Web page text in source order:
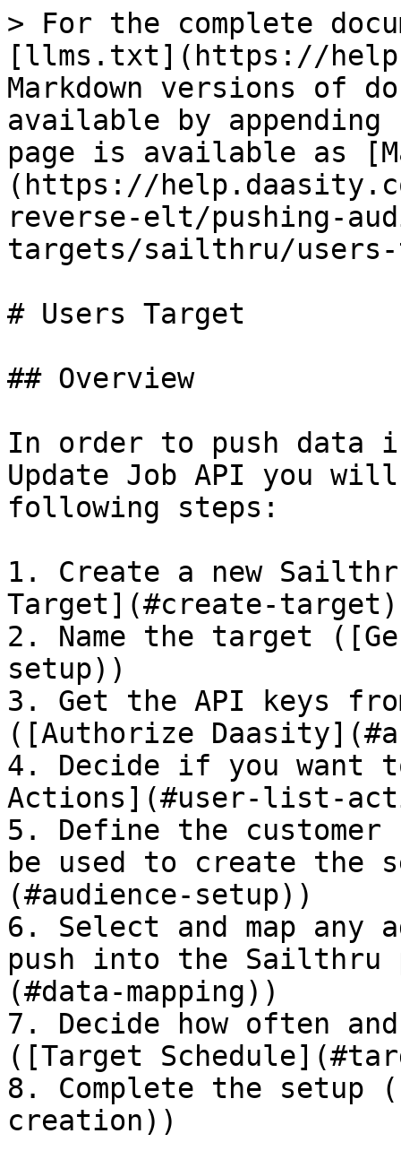
> For the complete
[llms.txt](https://
Markdown versions of
available by
page is available as
(https://
reverse-elt/pushing-
targets/sailthru/
# Users Target
## Overview
In order to push data
Update Job API you
following steps:
1. Create a new
Target](#create-
2. Name the target
setup))
3. Get the API keys
([Authorize
4. Decide if you want
Actions](#user-list-
5. Define the
be used to create the
(#audience-setup))
6. Select and map
push into the Sailthru
(#data-mapping))
7. Decide how often
([Target
8. Complete the
creation))